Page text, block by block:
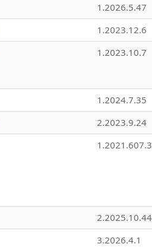
1.2026.5.47
1.2023.12.6
1.2023.10.7
1.2024.7.35
2.2023.9.24
1.2021.607.3
2.2025.10.44
3.2026.4.1